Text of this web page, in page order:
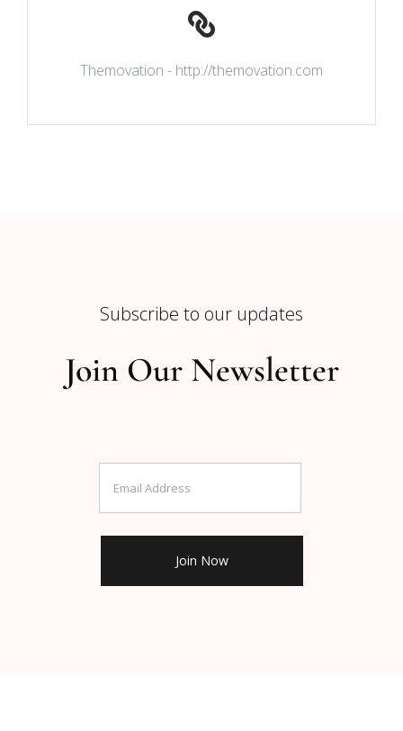
Themovation - http://themovation.com
Subscribe to our updates
Join Our Newsletter